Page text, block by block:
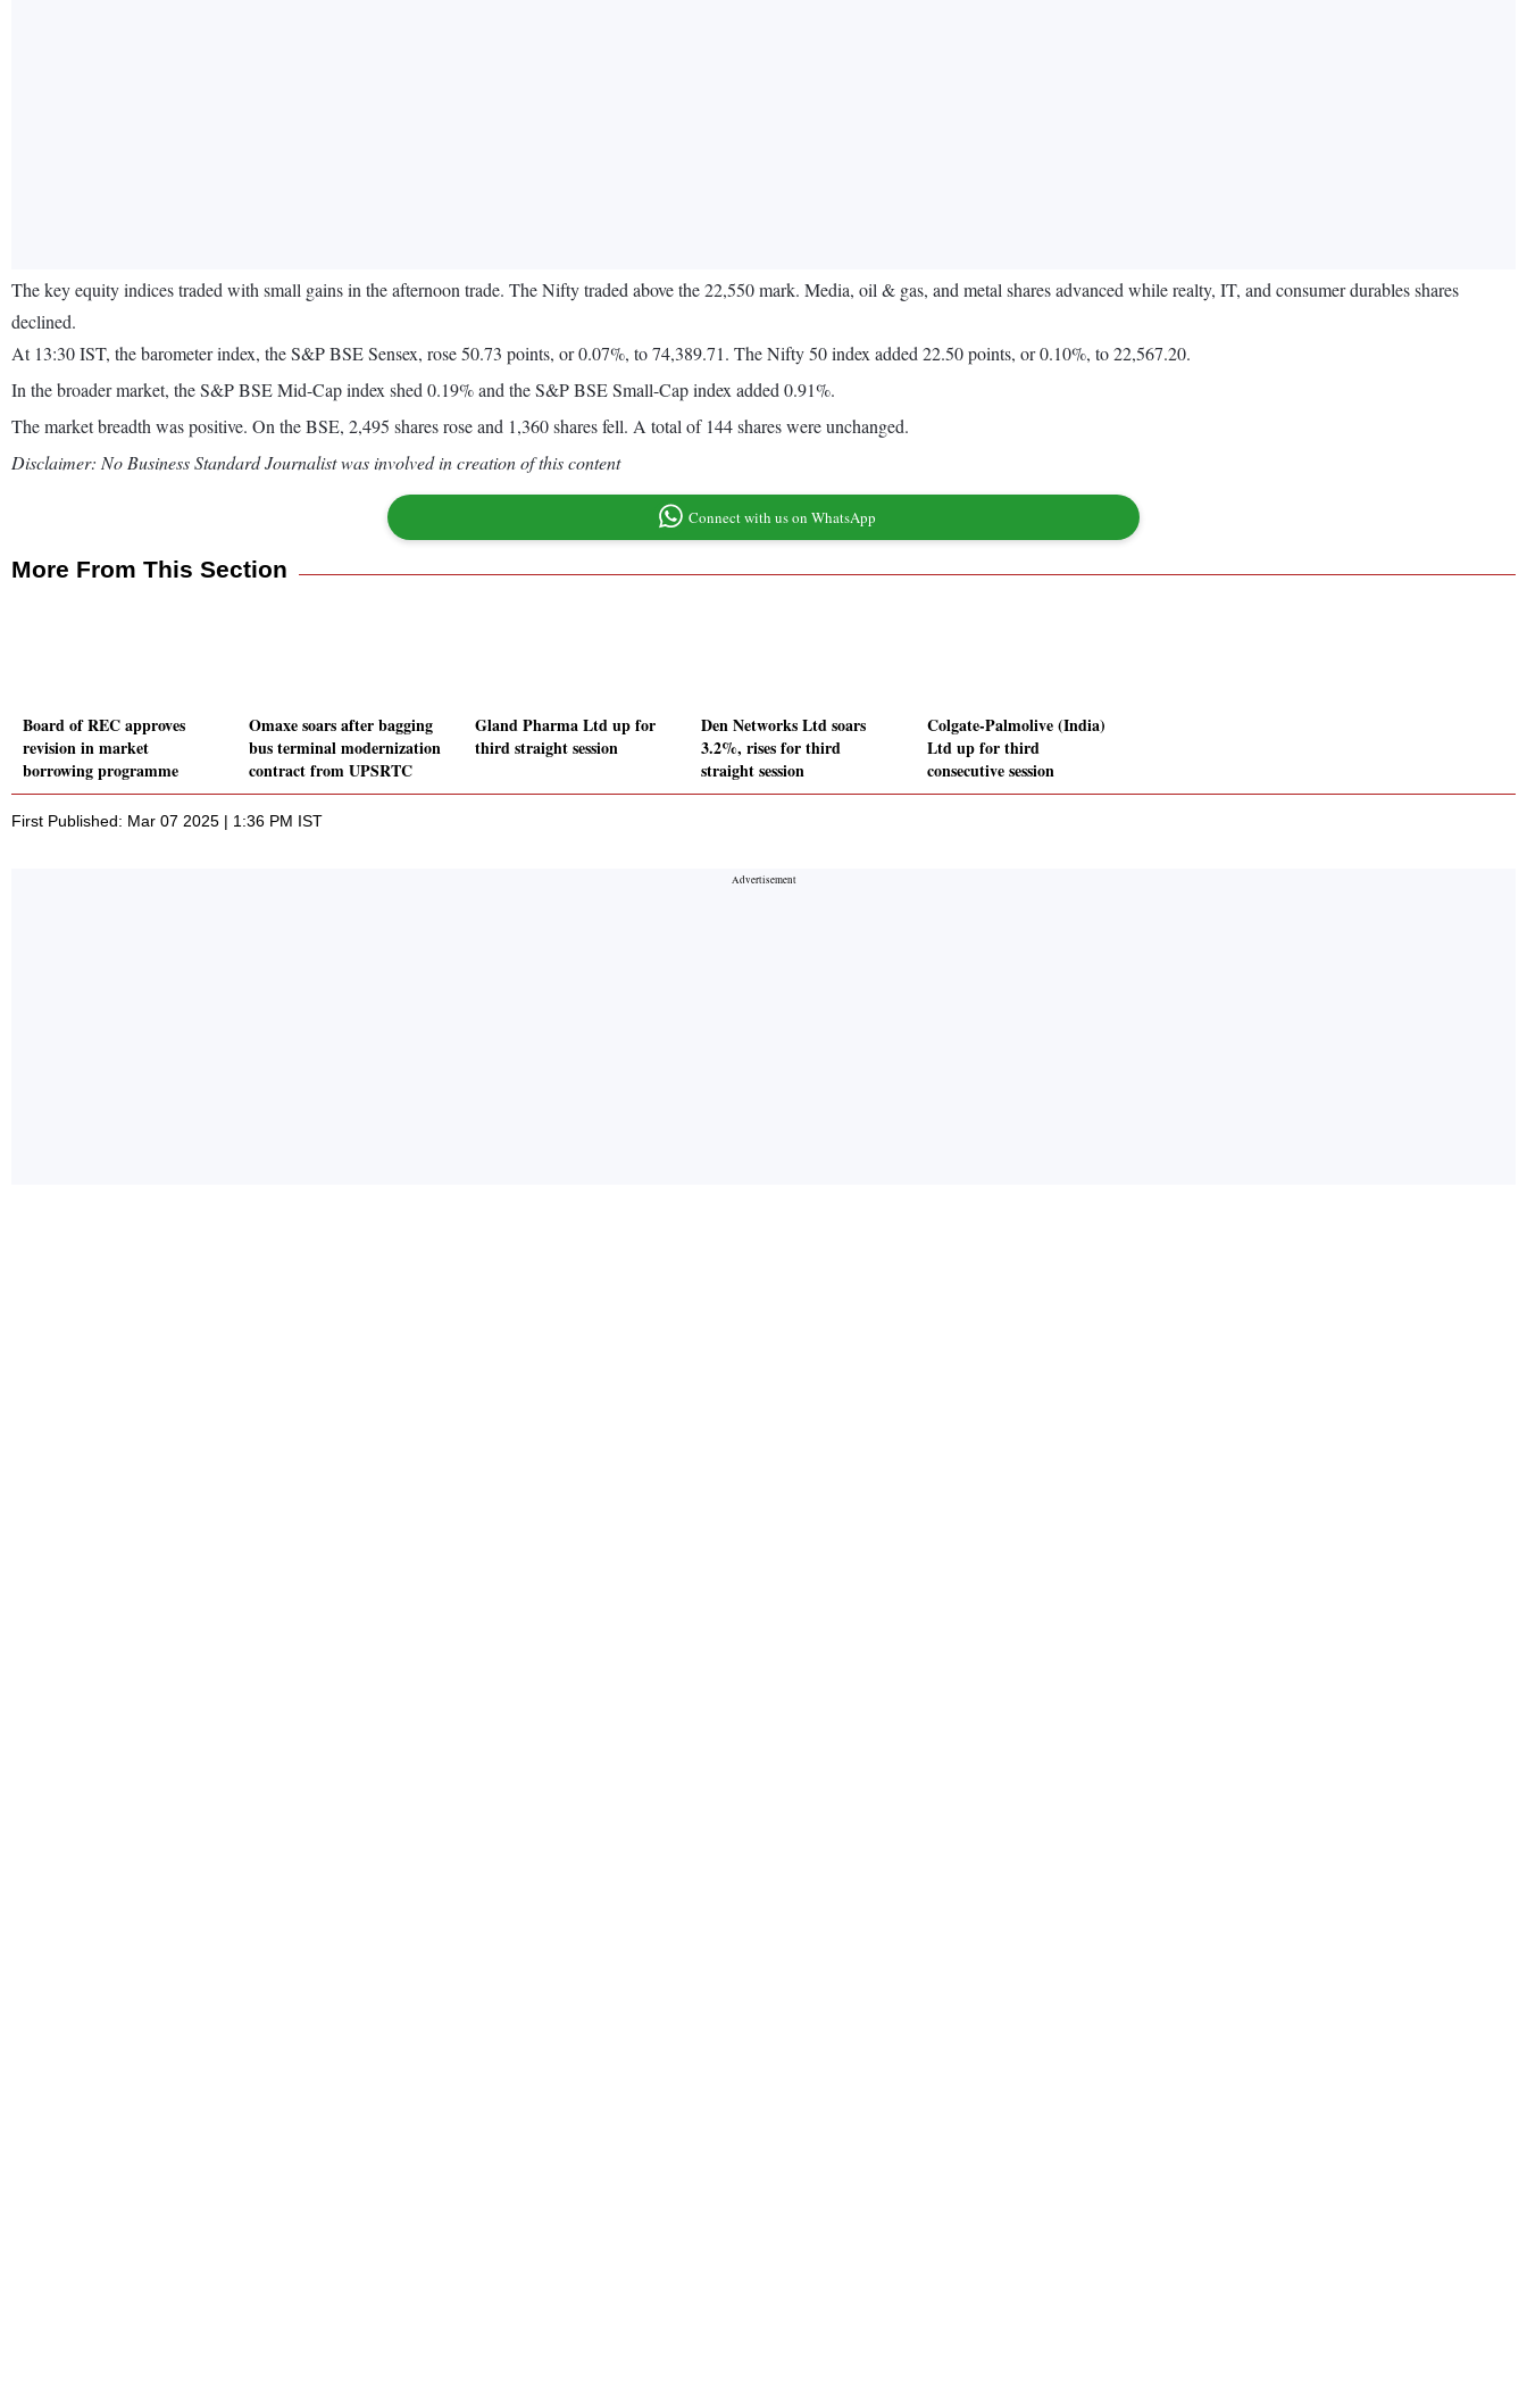
The key equity indices traded with small gains in the afternoon trade. The Nifty traded above the 22,550 mark. Media, oil & gas, and metal shares advanced while realty, IT, and consumer durables shares
declined.
At 13:30 IST, the barometer index, the S&P BSE Sensex, rose 50.73 points, or 0.07%, to 74,389.71. The Nifty 50 index added 22.50 points, or 0.10%, to 22,567.20.
In the broader market, the S&P BSE Mid-Cap index shed 0.19% and the S&P BSE Small-Cap index added 0.91%.
The market breadth was positive. On the BSE, 2,495 shares rose and 1,360 shares fell. A total of 144 shares were unchanged.
Disclaimer: No Business Standard Journalist was involved in creation of this content
Connect with us on WhatsApp
More From This Section
Board of REC approves
revision in market
borrowing programme
Omaxe soars after bagging
bus terminal modernization
contract from UPSRTC
Gland Pharma Ltd up for
third straight session
Den Networks Ltd soars
3.2%, rises for third
straight session
Colgate-Palmolive (India)
Ltd up for third
consecutive session
First Published: Mar 07 2025 | 1:36 PM IST